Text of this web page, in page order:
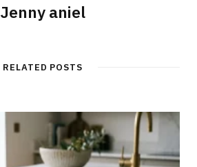
Jenny aniel
RELATED POSTS